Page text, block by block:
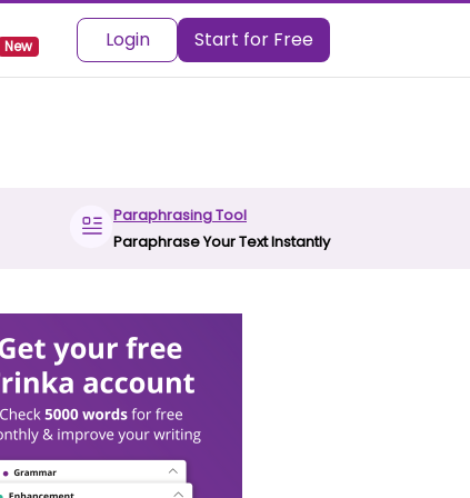
New Login Start for Free
Paraphrasing Tool
Paraphrase Your Text Instantly